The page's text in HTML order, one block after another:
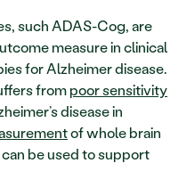
measure in clinical
for Alzheimer disease.
from poor sensitivity
disease in
of whole brain
be used to support